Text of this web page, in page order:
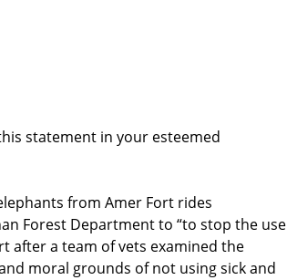
statement in your esteemed
from Amer Fort rides
Forest Department to “to stop the use
after a team of vets examined the
moral grounds of not using sick and